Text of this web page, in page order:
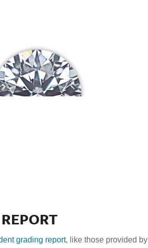
grading report, like those provided by